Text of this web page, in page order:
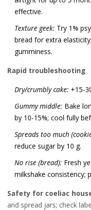
effective.
Texture geek: Try 1%
bread for extra
gumminess.
Rapid troubleshooting
Dry/crumbly cake: +15-
Gummy middle: Bake
by 10-15%; cool fully
Spreads too much
reduce sugar by 10 g.
No rise (bread): Fresh
milkshake consistency;
Safety for coeliac
and spread jars; check